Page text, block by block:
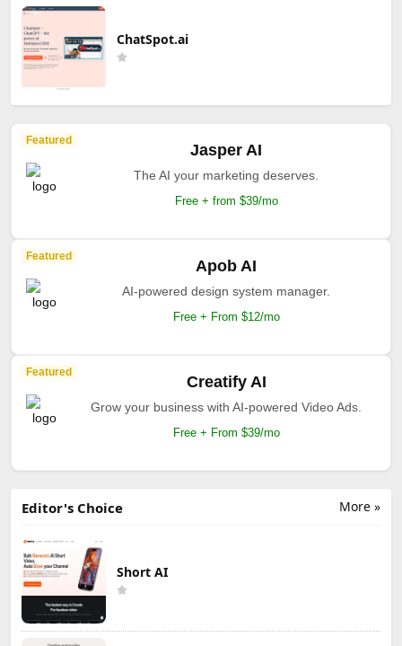
ChatSpot.ai
Featured
Jasper AI
The AI your marketing deserves.
Free + from $39/mo
Featured
Apob AI
AI-powered design system manager.
Free + From $12/mo
Featured
Creatify AI
Grow your business with AI-powered Video Ads.
Free + From $39/mo
More »
Editor's Choice
Short AI